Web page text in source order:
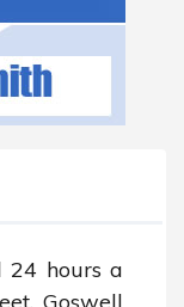
24 hours a